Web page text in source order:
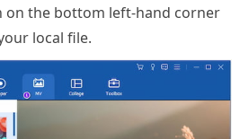
on the bottom left-hand corner
local file.